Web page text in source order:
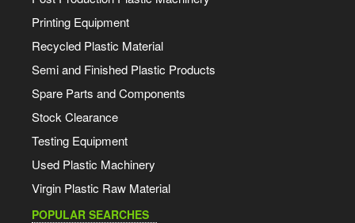
Printing Equipment
Recycled Plastic Material
Semi and Finished Plastic Products
Spare Parts and Components
Stock Clearance
Testing Equipment
Used Plastic Machinery
Virgin Plastic Raw Material
POPULAR SEARCHES